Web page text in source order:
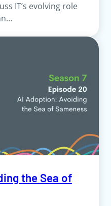
IT’s evolving role
the Sea of